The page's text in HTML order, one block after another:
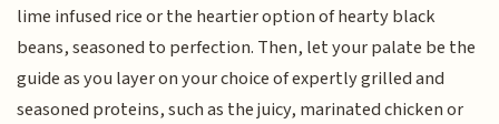
lime infused rice or the heartier option of hearty black
beans, seasoned to perfection. Then, let your palate be the
guide as you layer on your choice of expertly grilled and
seasoned proteins, such as the juicy, marinated chicken or